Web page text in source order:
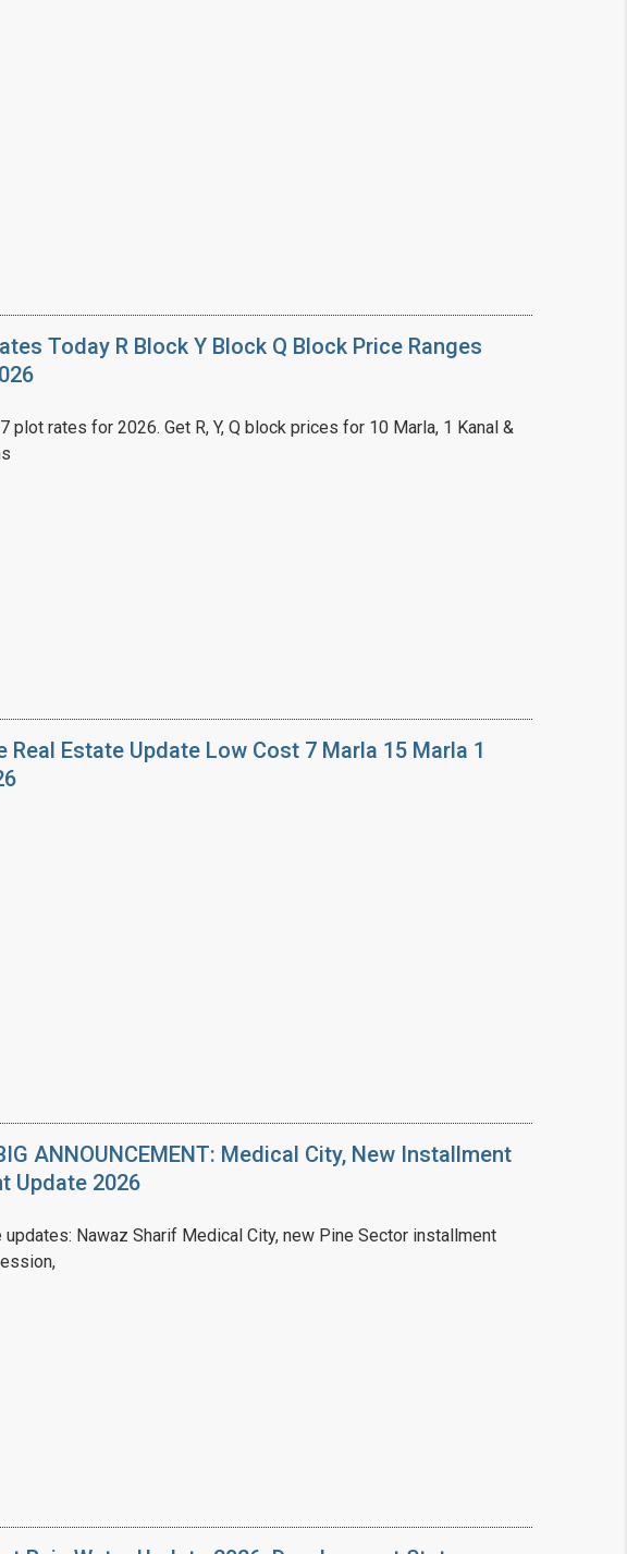
Today R Block Y Block Q Block Price Ranges
plot rates for 2026. Get R, Y, Q block prices for 10 Marla, 1 Kanal &
Real Estate Update Low Cost 7 Marla 15 Marla 1
ANNOUNCEMENT: Medical City, New Installment
Update 2026
Nawaz Sharif Medical City, new Pine Sector installment